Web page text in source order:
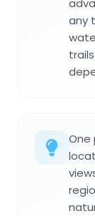
any
One